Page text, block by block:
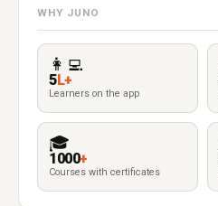
WHY JUNO
👩‍💻
5L+
Learners on the app
🎓
1000+
Courses with certificates